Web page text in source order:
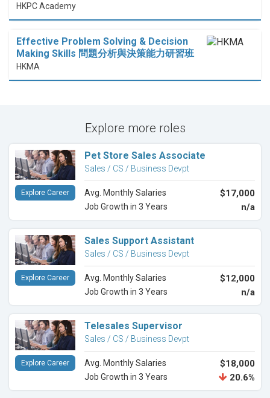
HKPC Academy
Effective Problem Solving & Decision
Making Skills 問題分析與決策能力研習班
HKMA
Explore more roles
Pet Store Sales Associate
Sales / CS / Business Devpt
Avg. Monthly Salaries $17,000
Job Growth in 3 Years n/a
Explore Career
Sales Support Assistant
Sales / CS / Business Devpt
Avg. Monthly Salaries $12,000
Job Growth in 3 Years n/a
Explore Career
Telesales Supervisor
Sales / CS / Business Devpt
Avg. Monthly Salaries $18,000
Job Growth in 3 Years 20.6%
Explore Career